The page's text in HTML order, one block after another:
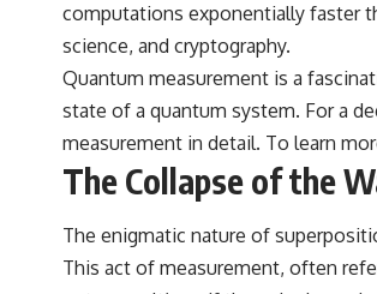
19:55 Laniakea Supercluster Explained
23:30 The Shapley Concentration Mystery
30:45 The Dipole Repeller Explained
33:15 Why Our Galaxy's Motion Isn't a Destination
▬▬▬▬▬▬▬▬▬▬▬▬▬▬▬▬▬▬▬
Great Attractor • Laniakea Supercluster • Milky
Cosmic Microwave Background (CMB) • Cosmic
computations exponentially faster
science, and cryptography.
Quantum measurement is a
state of a quantum system. For a
measurement in detail. To learn
The Collapse of the
The enigmatic nature of
This act of measurement, often